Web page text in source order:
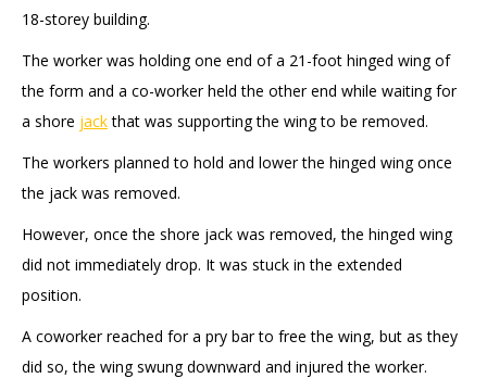
18-storey building.
The worker was holding one end of a 21-foot hinged wing of
the form and a co-worker held the other end while waiting for
a shore jackthat was supporting the wing to be removed.
The workers planned to hold and lower the hinged wing once
the jack was removed.
However, once the shore jack was removed, the hinged wing
did not immediately drop. It was stuck in the extended
position.
A coworker reached for a pry bar to free the wing, but as they
did so, the wing swung downward and injured the worker.